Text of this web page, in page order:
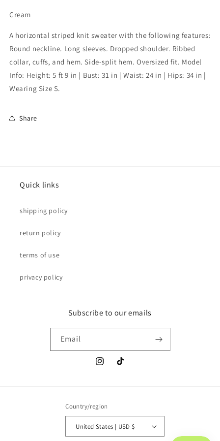
Cream
A horizontal striped knit sweater with the following features:
Round neckline. Long sleeves. Dropped shoulder. Ribbed
collar, cuffs, and hem. Side-split hem. Oversized fit. Model
Info: Height: 5 ft 9 in | Bust: 31 in | Waist: 24 in | Hips: 34 in |
Wearing Size S.
Share
Quick links
shipping policy
return policy
terms of use
privacy policy
Subscribe to our emails
Email
InstagramTikTok
Country/region
United States | USD $